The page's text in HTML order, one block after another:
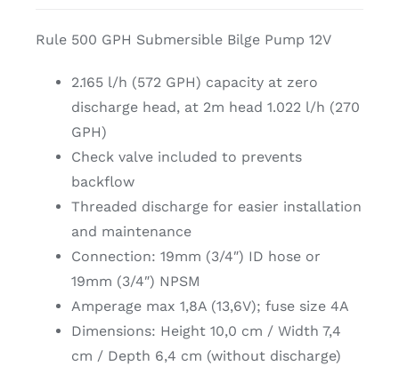
Rule 500 GPH Submersible Bilge Pump 12V
2.165 l/h (572 GPH) capacity at zero
discharge head, at 2m head 1.022 l/h (270
GPH)
Check valve included to prevents
backflow
Threaded discharge for easier installation
and maintenance
Connection: 19mm (3/4″) ID hose or
19mm (3/4″) NPSM
Amperage max 1,8A (13,6V); fuse size 4A
Dimensions: Height 10,0 cm / Width 7,4
cm / Depth 6,4 cm (without discharge)